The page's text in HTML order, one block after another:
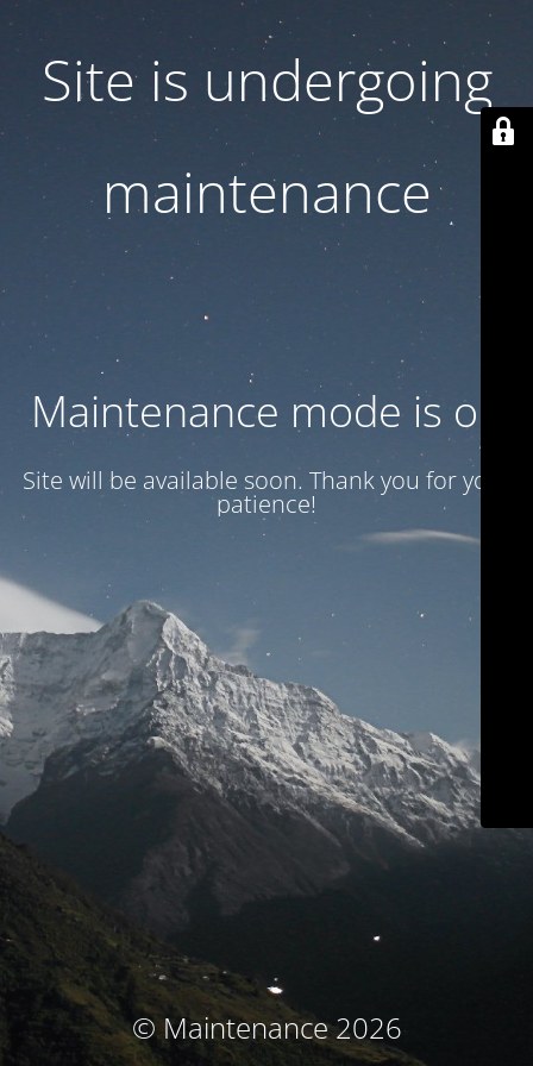
Site is undergoing
maintenance
Maintenance mode is on
Site will be available soon. Thank you for your
patience!
© Maintenance 2026